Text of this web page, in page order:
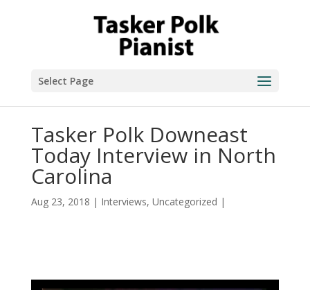
Select Page
Tasker Polk Downeast
Today Interview in North
Carolina
Aug 23, 2018 | Interviews, Uncategorized |